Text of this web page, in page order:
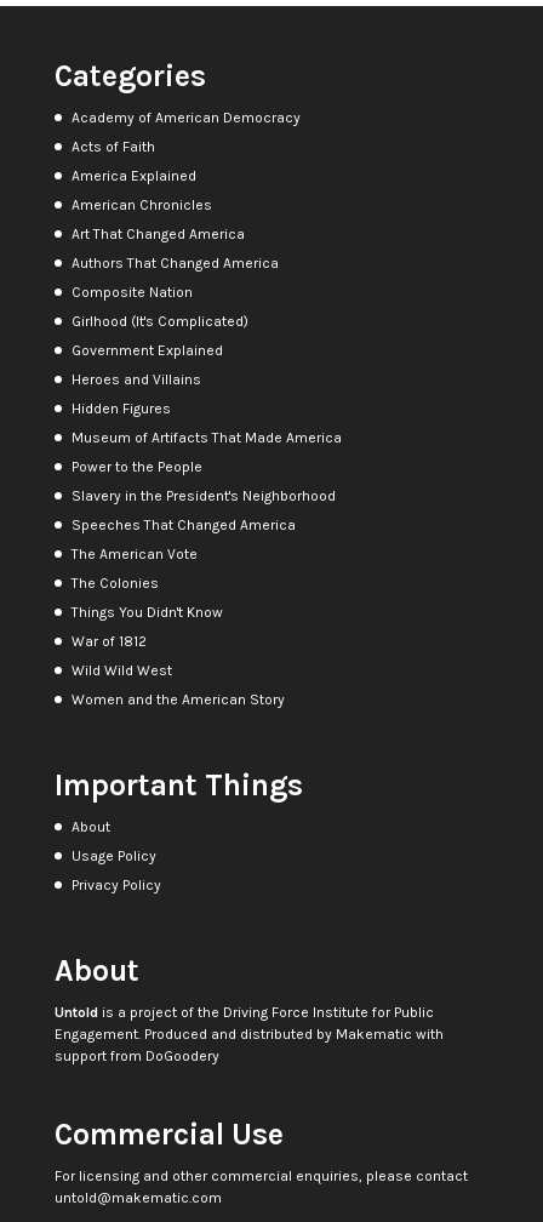
Categories
Academy of American Democracy
Acts of Faith
America Explained
American Chronicles
Art That Changed America
Authors That Changed America
Composite Nation
Girlhood (It's Complicated)
Government Explained
Heroes and Villains
Hidden Figures
Museum of Artifacts That Made America
Power to the People
Slavery in the President's Neighborhood
Speeches That Changed America
The American Vote
The Colonies
Things You Didn't Know
War of 1812
Wild Wild West
Women and the American Story
Important Things
About
Usage Policy
Privacy Policy
About
Untoldis a project of the Driving Force Institute for Public
Engagement. Produced and distributed by Makematic with
support from DoGoodery
Commercial Use
For licensing and other commercial enquiries, please contact
untold@makematic.com